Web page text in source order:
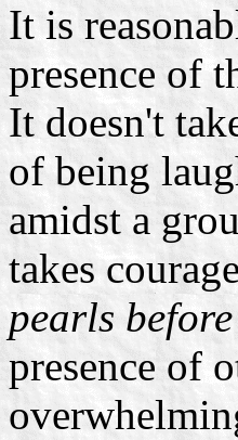
It is
presence of
It doesn't
of being
amidst a
takes
pearls
presence of